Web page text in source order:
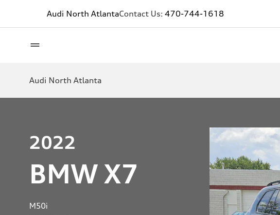
Audi North AtlantaContact Us: 470-744-1618
Audi North Atlanta
2022
BMW X7
M50i